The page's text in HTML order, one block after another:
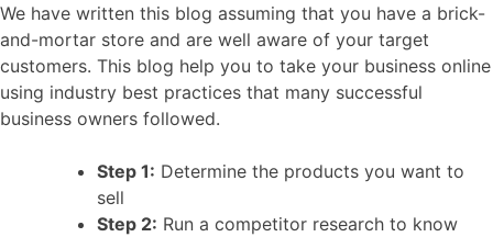
We have written this blog assuming that you have a brick-
and-mortar store and are well aware of your target
customers. This blog help you to take your business online
using industry best practices that many successful
business owners followed.
Step 1: Determine the products you want to
sell
Step 2: Run a competitor research to know